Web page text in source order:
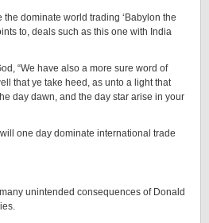
the dominate world trading ‘Babylon the
to, deals such as this one with India
“We have also a more sure word of
that ye take heed, as unto a light that
day dawn, and the day star arise in your
one day dominate international trade
unintended consequences of Donald